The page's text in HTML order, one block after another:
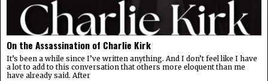
On the Assassination of Charlie Kirk
It’s been a while since I’ve written anything. And I don’t feel like I have
a lot to add to this conversation that others more eloquent than me
have already said. After